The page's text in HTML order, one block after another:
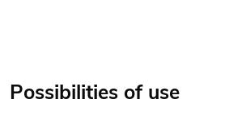
Possibilities of use